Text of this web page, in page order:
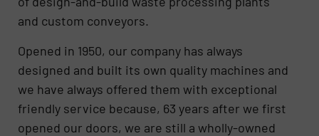
and custom conveyors.
Opened in 1950, our company has always
designed and built its own quality machines and
we have always offered them with exceptional
friendly service because, 63 years after we first
opened our doors, we are still a wholly-owned